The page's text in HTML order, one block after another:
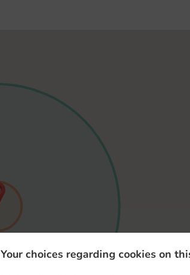
Your choices regarding cookies on